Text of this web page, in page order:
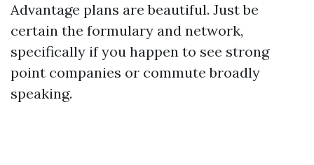
Advantage plans are beautiful. Just be
certain the formulary and network,
specifically if you happen to see strong
point companies or commute broadly
speaking.